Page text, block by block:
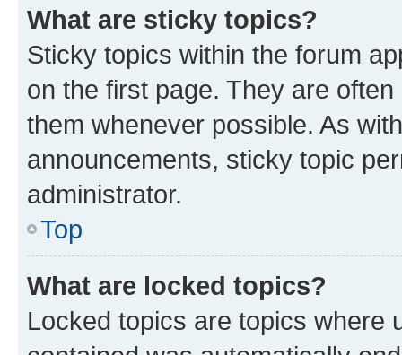
What are sticky topics?
Sticky topics within the forum
on the first page. They are
them whenever possible. As
announcements, sticky topic
administrator.
Top
What are locked topics?
Locked topics are topics where